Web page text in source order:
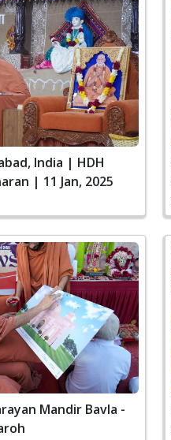
India | HDH
| 11 Jan, 2025
Mandir Bavla -